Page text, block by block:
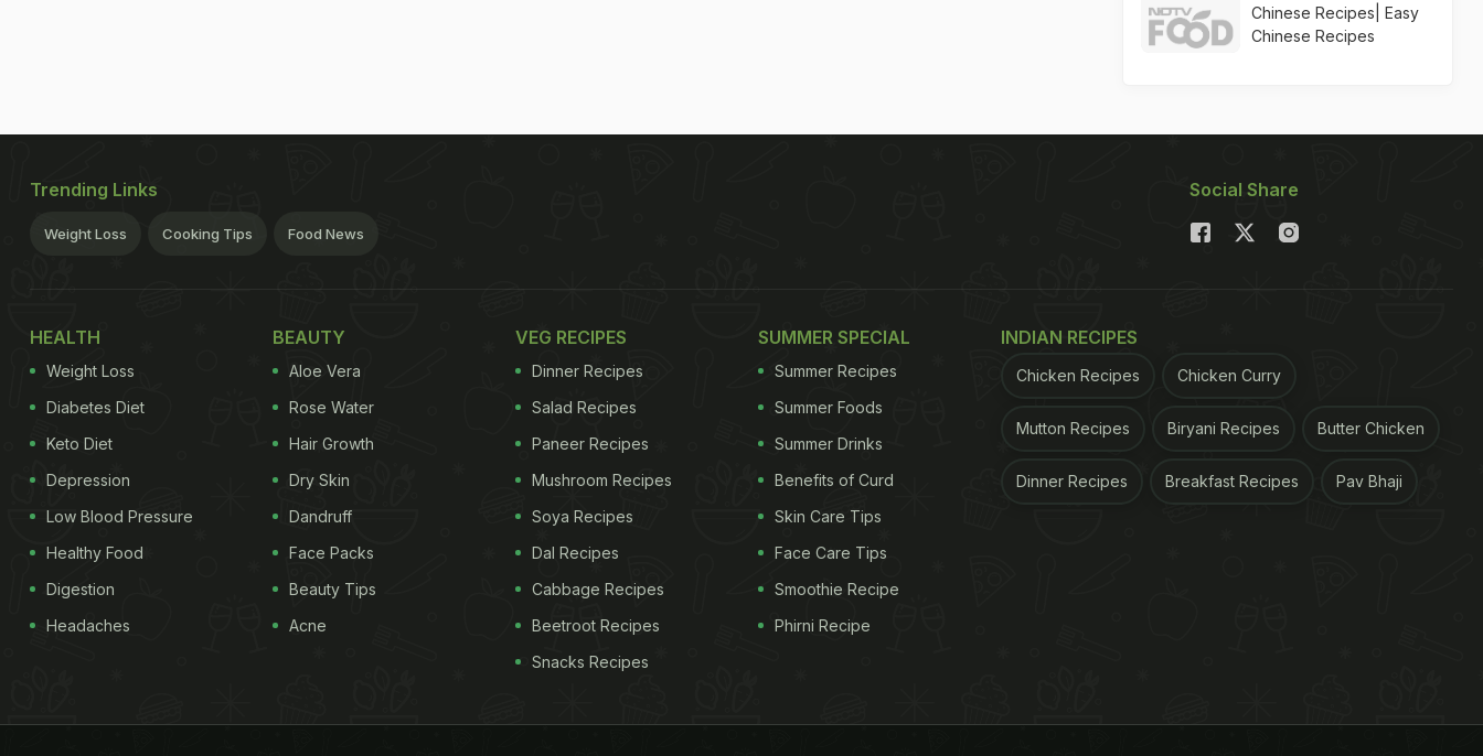
Chinese Recipes| Easy
Chinese Recipes
Trending Links
Weight Loss Cooking Tips Food News
Social Share
HEALTH
Weight Loss
Diabetes Diet
Keto Diet
Depression
Low Blood Pressure
Healthy Food
Digestion
Headaches
BEAUTY
Aloe Vera
Rose Water
Hair Growth
Dry Skin
Dandruff
Face Packs
Beauty Tips
Acne
VEG RECIPES
Dinner Recipes
Salad Recipes
Paneer Recipes
Mushroom Recipes
Soya Recipes
Dal Recipes
Cabbage Recipes
Beetroot Recipes
Snacks Recipes
SUMMER SPECIAL
Summer Recipes
Summer Foods
Summer Drinks
Benefits of Curd
Skin Care Tips
Face Care Tips
Smoothie Recipe
Phirni Recipe
INDIAN RECIPES
Chicken Recipes Chicken Curry
Mutton Recipes Biryani Recipes Butter Chicken
Dinner Recipes Breakfast Recipes Pav Bhaji